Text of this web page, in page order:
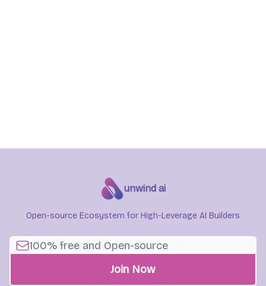
unwind ai
Open-source Ecosystem for High-Leverage AI Builders